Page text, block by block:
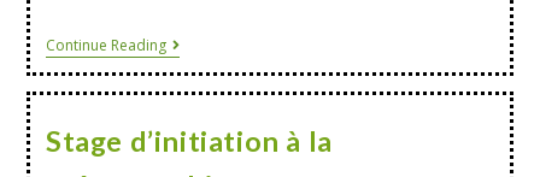
Continue Reading
Stage d’initiation à la